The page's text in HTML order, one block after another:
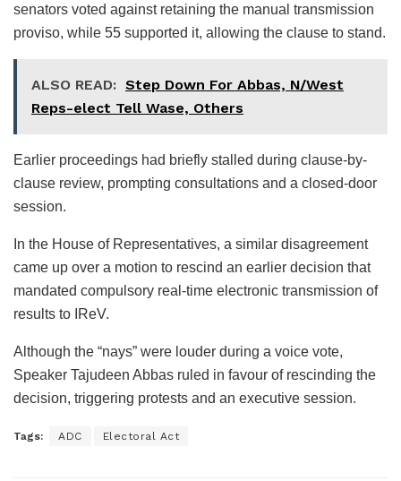
senators voted against retaining the manual transmission
proviso, while 55 supported it, allowing the clause to stand.
ALSO READ: Step Down For Abbas, N/West
Reps-elect Tell Wase, Others
Earlier proceedings had briefly stalled during clause-by-
clause review, prompting consultations and a closed-door
session.
In the House of Representatives, a similar disagreement
came up over a motion to rescind an earlier decision that
mandated compulsory real-time electronic transmission of
results to IReV.
Although the “nays” were louder during a voice vote,
Speaker Tajudeen Abbas ruled in favour of rescinding the
decision, triggering protests and an executive session.
Tags: ADC Electoral Act